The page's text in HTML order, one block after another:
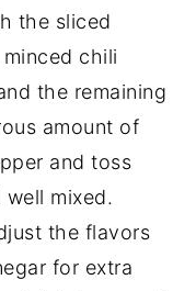
the sliced
chili
the remaining
amount of
and toss
mixed.
the flavors
for extra